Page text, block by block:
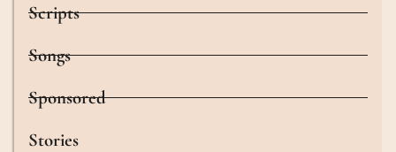
Scripts
Songs
Sponsored
Stories